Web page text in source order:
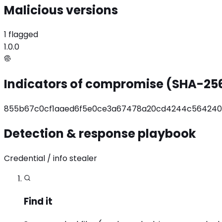
Malicious versions
1 flagged
1.0.0
Indicators of compromise (SHA-
Detection & response playbook
Credential / info stealer
Find it